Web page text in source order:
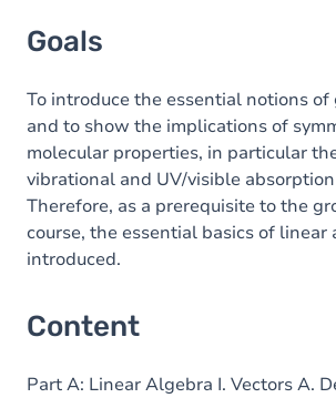
Goals
To introduce the essential notions of
and to show the implications of
molecular properties, in particular
vibrational and UV/visible
Therefore, as a prerequisite to the
course, the essential basics of
introduced.
Content
Part A: Linear Algebra I. Vectors A.